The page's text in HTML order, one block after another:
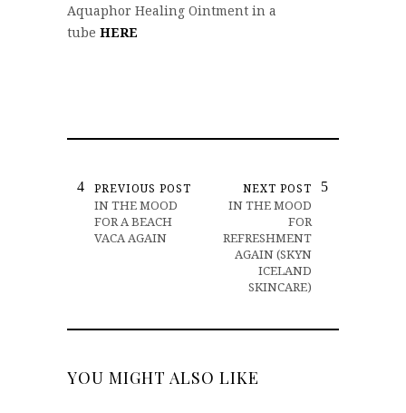
Aquaphor Healing Ointment in a
tube HERE
PREVIOUS POST
IN THE MOOD
FOR A BEACH
VACA AGAIN
NEXT POST
IN THE MOOD
FOR
REFRESHMENT
AGAIN (SKYN
ICELAND
SKINCARE)
YOU MIGHT ALSO LIKE